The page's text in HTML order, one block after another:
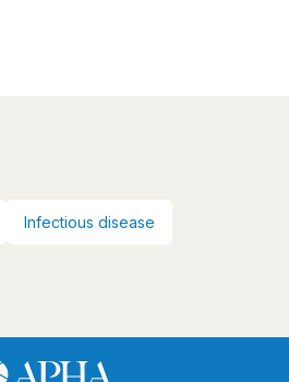
Infectious disease